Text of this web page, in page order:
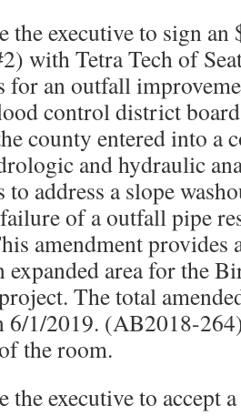
the executive to sign an
with Tetra Tech of
for an outfall
control district
county entered into a
and hydraulic
to address a slope
of a outfall pipe
amendment provides
expanded area for the
The total
6/1/2019. (AB2018-
the room.
the executive to accept